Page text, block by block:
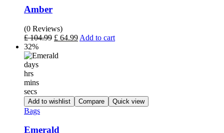
Amber
(0 Reviews)
£104.99 £ 64.99 Add to cart
32%
days
hrs
mins
secs
Add to wishlist Compare Quick view
Bags
Emerald